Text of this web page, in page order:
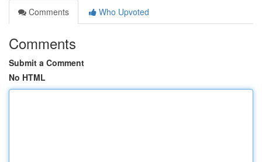
Comments
Who Upvoted
Comments
Submit a Comment
No HTML